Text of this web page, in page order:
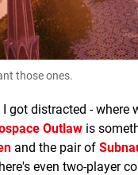
those ones.
I got distracted - where
Outlaw is
and the pair of
even two-player